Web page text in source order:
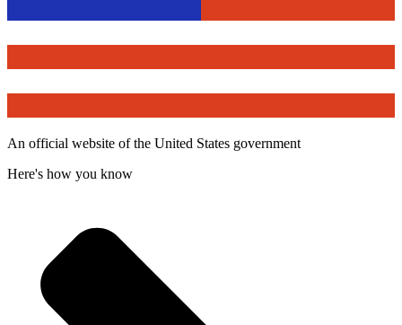
An official website of the United States government
Here's how you know